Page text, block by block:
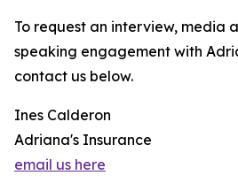
To request an interview, media
speaking engagement with
contact us below.
Ines Calderon
Adriana's Insurance
email us here